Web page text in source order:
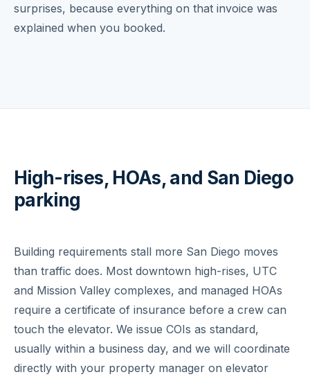
surprises, because everything on that invoice was
explained when you booked.
High-rises, HOAs, and San Diego
parking
Building requirements stall more San Diego moves
than traffic does. Most downtown high-rises, UTC
and Mission Valley complexes, and managed HOAs
require a certificate of insurance before a crew can
touch the elevator. We issue COIs as standard,
usually within a business day, and we will coordinate
directly with your property manager on elevator